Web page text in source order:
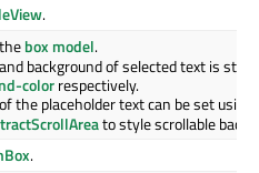
.
box model.
background of selected text is
colorrespectively.
the placeholder text can be set
to style scrollable
.